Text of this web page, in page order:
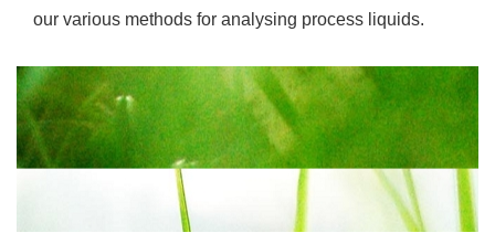
our various methods for analysing process liquids.